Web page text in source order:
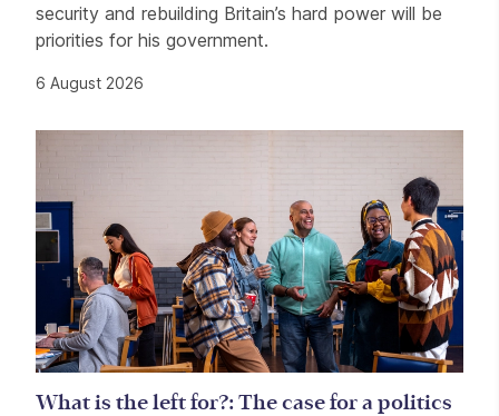
security and rebuilding Britain’s hard power will be
priorities for his government.
6 August 2026
What is the left for?: The case for a politics